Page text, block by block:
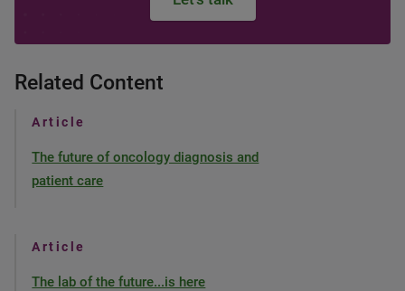
Related Content
Article
The future of oncology diagnosis and
patient care
Article
The lab of the future...is here